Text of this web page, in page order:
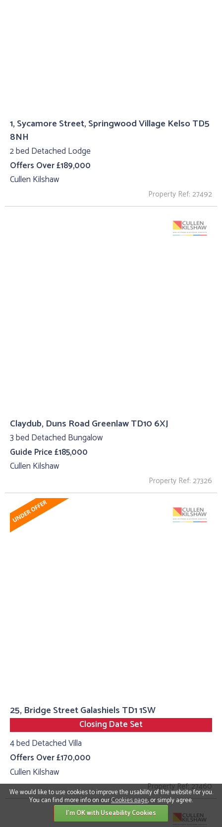
1, Sycamore Street, Springwood Village Kelso TD5
8NH
2 bed Detached Lodge
Offers Over £189,000
Cullen Kilshaw
Property Ref: 27492
Claydub, Duns Road Greenlaw TD10 6XJ
3 bed Detached Bungalow
Guide Price £185,000
Cullen Kilshaw
Property Ref: 27326
25, Bridge Street Galashiels TD1 1SW
Closing Date Set
4 bed Detached Villa
Offers Over £170,000
Cullen Kilshaw
Property Ref: 27460
We would like to use cookies to improve the usability of the website for you.
You can find more info on ourCookies page, or simply agree.
I'm OK with Useability Cookies